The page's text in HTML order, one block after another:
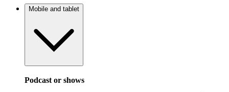
Mobile and tablet
Podcast or shows